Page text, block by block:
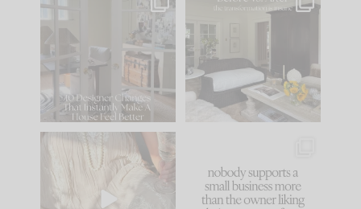
IN CASE YOU MISSED
Comment ‘LIST’ and
66 21
Every old house tells
you what it wants to
be. The
31
I think one of the
biggest mistakes we
make is
because... guilty!!!
...